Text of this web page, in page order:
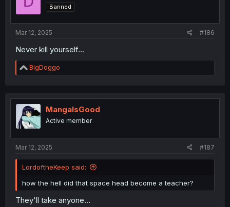
o
Banned
Mar 12, 2025 #186
Never kill yourself...
R
e
t
i
o
n
BigDoggo
MangaIsGood
Active member
Mar 12, 2025 #187
LordoftheKeep said:
how the hell did that space head become a teacher?
They'll take anyone...